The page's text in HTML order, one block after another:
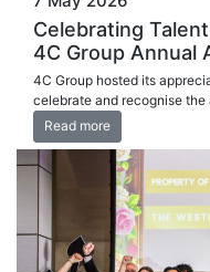
Celebrating
4C Group Annual
4C Group hosted its
celebrate and recognise the
Read more